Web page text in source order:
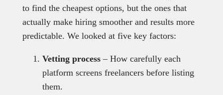
to find the cheapest options, but the ones that
actually make hiring smoother and results more
predictable. We looked at five key factors:
Vetting process– How carefully each
platform screens freelancers before listing
them.